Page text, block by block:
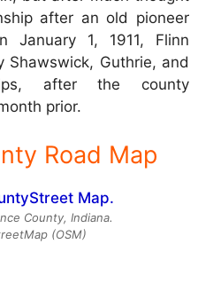
after an old pioneer
January 1, 1911, Flinn
Shawswick, Guthrie, and
after the county
prior.
Road Map
County, Indiana.
(OSM)